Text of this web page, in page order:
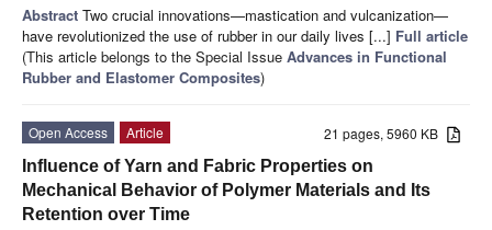
Abstract Two crucial innovations—mastication and vulcanization—
have revolutionized the use of rubber in our daily lives [...] Full article
(This article belongs to the Special Issue Advances in Functional
Rubber and Elastomer Composites)
21 pages, 5960 KB
Open Access
Article
Influence of Yarn and Fabric Properties on
Mechanical Behavior of Polymer Materials and Its
Retention over Time